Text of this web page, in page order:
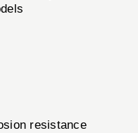
resistance